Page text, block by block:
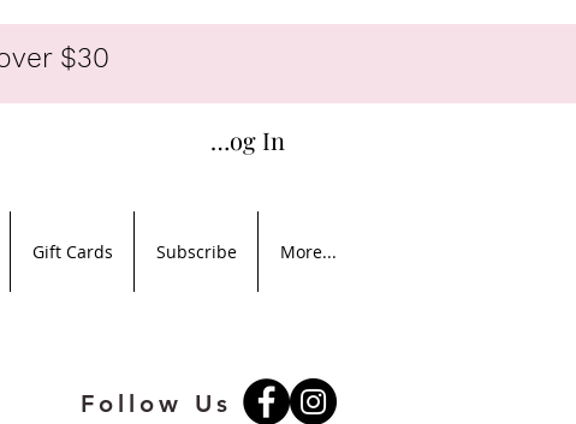
$30
Log In
Gift Cards Subscribe More...
Follow Us